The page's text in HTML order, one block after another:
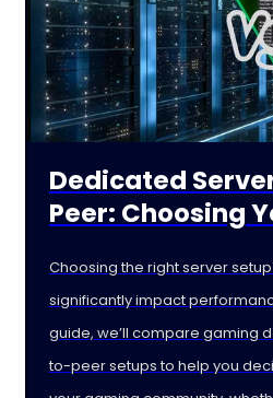
Dedicated
Peer: Choosing
Choosing the right server
significantly impact
guide, we’ll compare gaming
to-peer setups to help you